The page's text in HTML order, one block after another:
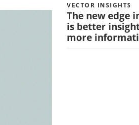
VECTOR INSIGHTS
The new edge
is better
more